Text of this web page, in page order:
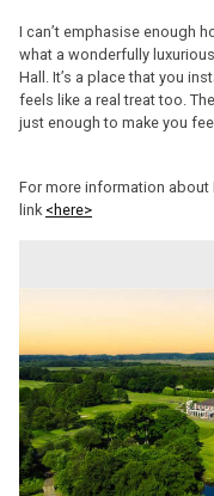
I can’t emphasise enough
what a wonderfully
Hall. It’s a place that you
feels like a real treat too.
just enough to make you
For more information about
link <here>